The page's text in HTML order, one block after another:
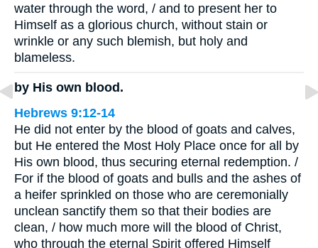
water through the word, / and to present her to
Himself as a glorious church, without stain or
wrinkle or any such blemish, but holy and
blameless.
by His own blood.
Hebrews 9:12-14
He did not enter by the blood of goats and calves,
but He entered the Most Holy Place once for all by
His own blood, thus securing eternal redemption. /
For if the blood of goats and bulls and the ashes of
a heifer sprinkled on those who are ceremonially
unclean sanctify them so that their bodies are
clean, / how much more will the blood of Christ,
who through the eternal Spirit offered Himself